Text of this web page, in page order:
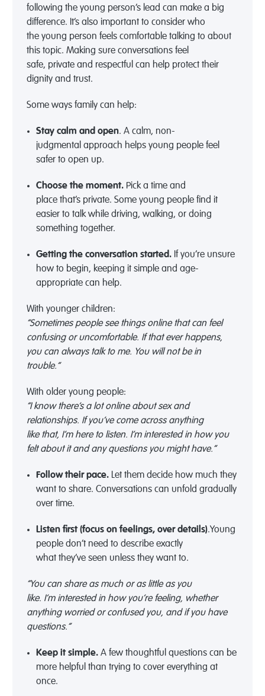
following the young person’s lead can make a big
difference. It’s also important to consider who
the young person feels comfortable talking to about
this topic. Making sure conversations feel
safe, private and respectful can help protect their
dignity and trust.
Some ways family can help:
Staycalm and open. A calm, non-
judgmental approach helps young people feel
safer to open up.
Choose the moment. Pick a time and
place that’s private. Some young people find it
easier to talk while driving, walking, or doing
something together.
Getting the conversation started. If you’re unsure
how to begin, keeping it simple and age-
appropriate can help.
With younger children:
“Sometimes people see things online that can feel
confusing or uncomfortable. If that ever happens,
you can always talk to me. You will not be in
trouble.”
With older young people:
“I knowthere’sa lot online about sex and
relationships. Ifyou’vecome across anything
likethat, I’mhere to listen. I’minterested in how you
felt about it and any questions you might have.”
Follow their pace. Let them decide how much they
want to share. Conversations can unfold gradually
over time.
Listen first(focus on feelings, over details).Young
people don’t need to describe exactly
what they’ve seen unless they want to.
“You can share as much or as little as you
like. I’minterested in how you’refeeling, whether
anything worried or confused you, and if you have
questions.”
Keep it simple. A few thoughtful questions can be
more helpful than trying to cover everything at
once.